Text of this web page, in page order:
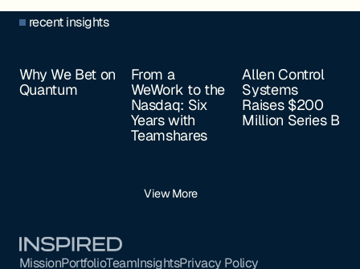
recent insights
Why We Bet on
Quantum
From a
WeWork to the
Nasdaq: Six
Years with
Teamshares
Allen Control
Systems
Raises $200
Million Series B
View More
MissionPortfolioTeamInsightsPrivacy Policy